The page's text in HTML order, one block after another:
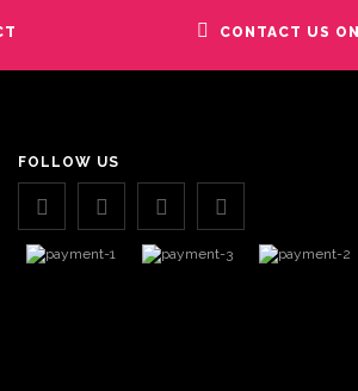
CONTACT US
FOLLOW US